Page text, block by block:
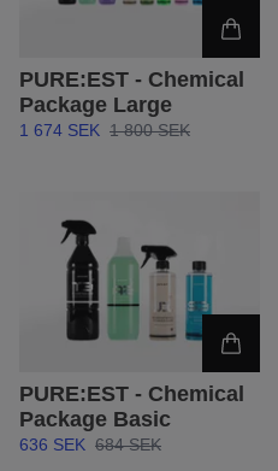
PURE:EST - Chemical
Package Large
1 674 SEK 1 800 SEK
PURE:EST - Chemical
Package Basic
636 SEK 684 SEK